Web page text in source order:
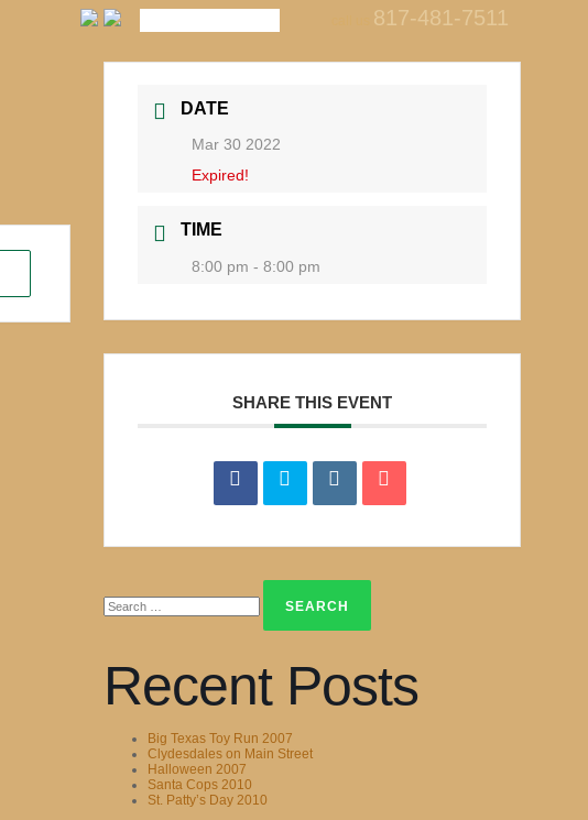
817-481-7511
DATE
Mar 30 2022
Expired!
TIME
8:00 pm - 8:00 pm
SHARE THIS EVENT
for:
Recent Posts
Big Texas Toy Run 2007
Clydesdales on Main Street
Halloween 2007
Santa Cops 2010
St. Patty’s Day 2010